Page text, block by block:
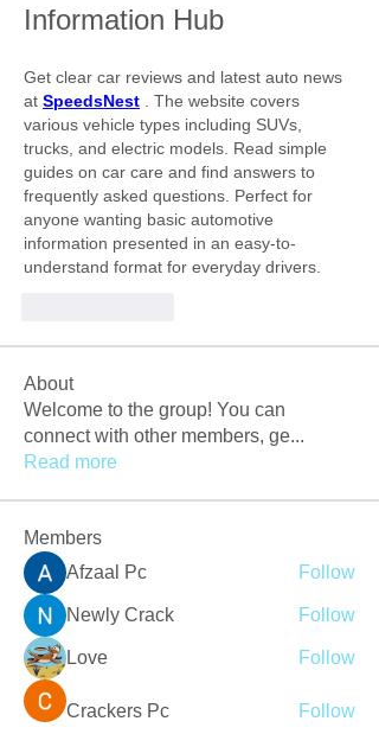
Information Hub
Get clear car reviews and latest auto news
at SpeedsNest
. The website covers
various vehicle types including SUVs,
trucks, and electric models. Read simple
guides on car care and find answers to
frequently asked questions. Perfect for
anyone wanting basic automotive
information presented in an easy-to-
understand format for everyday drivers.
About
Welcome to the group! You can
connect with other members, ge...
Read more
Members
Afzaal Pc
Follow
Newly Crack Follow
Love Follow
Crackers Pc Follow